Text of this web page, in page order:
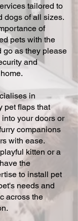
tailored to
dogs of all sizes.
of
pets with the
go as they please
and
in
pet flaps that
your doors or
companions
with ease.
kitten or a
the
to install pet
needs and
across the